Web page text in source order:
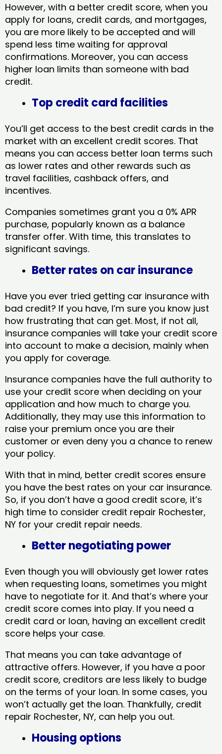
However, with a better credit score, when you
apply for loans, credit cards, and mortgages,
you are more likely to be accepted and will
spend less time waiting for approval
confirmations. Moreover, you can access
higher loan limits than someone with bad
credit.
Top credit card facilities
You’ll get access to the best credit cards in the
market with an excellent credit scores. That
means you can access better loan terms such
as lower rates and other rewards such as
travel facilities, cashback offers, and
incentives.
Companies sometimes grant you a 0% APR
purchase, popularly known as a balance
transfer offer. With time, this translates to
significant savings.
Better rates on car insurance
Have you ever tried getting car insurance with
bad credit? If you have, I’m sure you know just
how frustrating that can get. Most, if not all,
insurance companies will take your credit score
into account to make a decision, mainly when
you apply for coverage.
Insurance companies have the full authority to
use your credit score when deciding on your
application and how much to charge you.
Additionally, they may use this information to
raise your premium once you are their
customer or even deny you a chance to renew
your policy.
With that in mind, better credit scores ensure
you have the best rates on your car insurance.
So, if you don’t have a good credit score, it’s
high time to consider credit repair Rochester,
NY​ for your credit repair needs.
Better negotiating power
Even though you will obviously get lower rates
when requesting loans, sometimes you might
have to negotiate for it. And that’s where your
credit score comes into play. If you need a
credit card or loan, having an excellent credit
score helps your case.
That means you can take advantage of
attractive offers. However, if you have a poor
credit score, creditors are less likely to budge
on the terms of your loan. In some cases, you
won’t actually get the loan. Thankfully, credit
repair Rochester, NY​, can help you out.
Housing options